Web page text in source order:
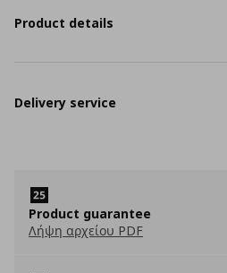
Product details
Delivery service
Product guarantee
Λήψη αρχείου PDF